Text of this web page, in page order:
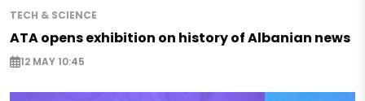
TECH & SCIENCE
ATA opens exhibition on history of Albanian news
12 MAY 10:45